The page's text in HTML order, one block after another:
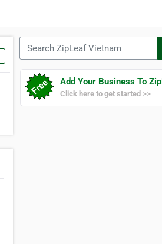
Add Your Business To
Click here to get started >>